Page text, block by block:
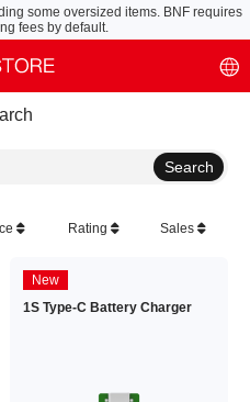
some oversized items. BNF requires
fees by default.
Rating Sales
New
1S Type-C Battery Charger